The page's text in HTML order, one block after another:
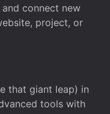
connect new
project, or
that giant leap) in
tools with